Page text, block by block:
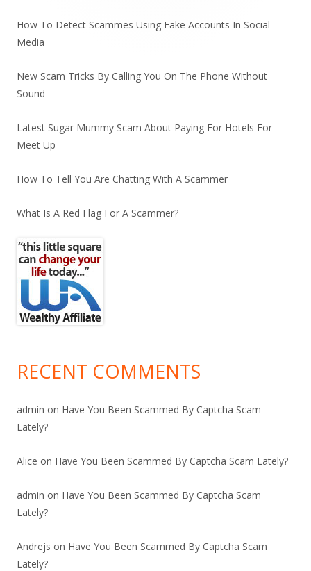
How To Detect Scammes Using Fake Accounts In Social
Media
New Scam Tricks By Calling You On The Phone Without
Sound
Latest Sugar Mummy Scam About Paying For Hotels For
Meet Up
How To Tell You Are Chatting With A Scammer
What Is A Red Flag For A Scammer?
RECENT COMMENTS
admin on Have You Been Scammed By Captcha Scam
Lately?
Alice on Have You Been Scammed By Captcha Scam Lately?
admin on Have You Been Scammed By Captcha Scam
Lately?
Andrejs on Have You Been Scammed By Captcha Scam
Lately?